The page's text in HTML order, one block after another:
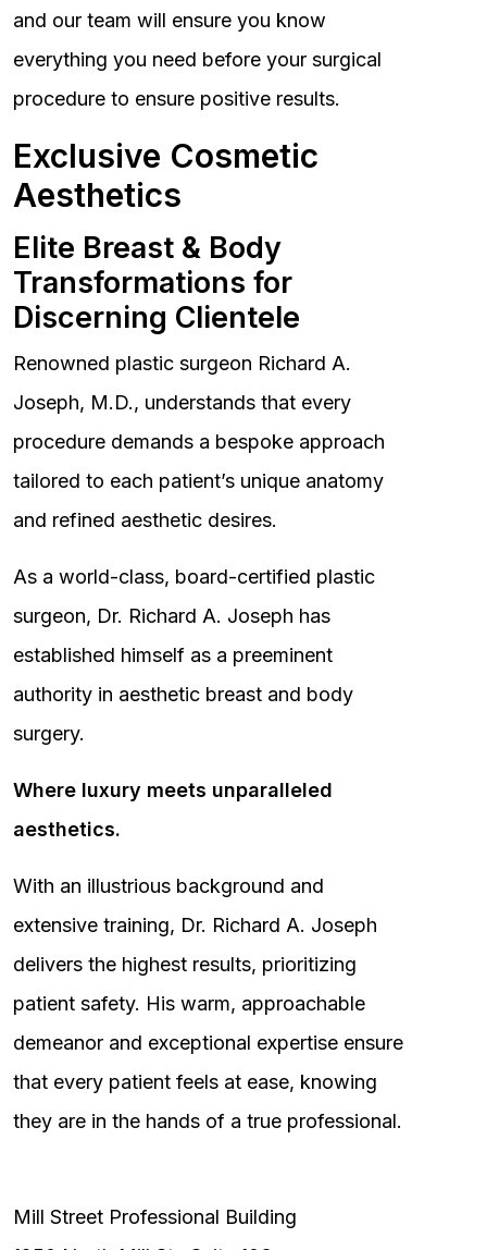
and our team will ensure you know
everything you need before your surgical
procedure to ensure positive results.
Exclusive Cosmetic
Aesthetics
Elite Breast & Body
Transformations for
Discerning Clientele
Renowned plastic surgeon Richard A.
Joseph, M.D., understands that every
procedure demands a bespoke approach
tailored to each patient’s unique anatomy
and refined aesthetic desires.
As a world-class, board-certified plastic
surgeon, Dr. Richard A. Joseph has
established himself as a preeminent
authority in aesthetic breast and body
surgery.
Where luxury meets unparalleled
aesthetics.
With an illustrious background and
extensive training, Dr. Richard A. Joseph
delivers the highest results, prioritizing
patient safety. His warm, approachable
demeanor and exceptional expertise ensure
that every patient feels at ease, knowing
they are in the hands of a true professional.
Mill Street Professional Building